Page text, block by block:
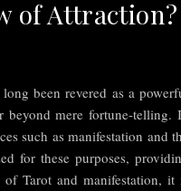
of Attraction?
been revered as a
mere fortune-telling.
such as manifestation and
for these purposes,
Tarot and manifestation, it